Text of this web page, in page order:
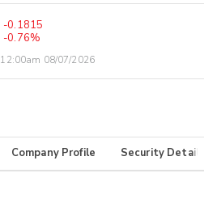
-0.1815
-0.76%
12:00am 08/07/2026
Company Profile Security Details